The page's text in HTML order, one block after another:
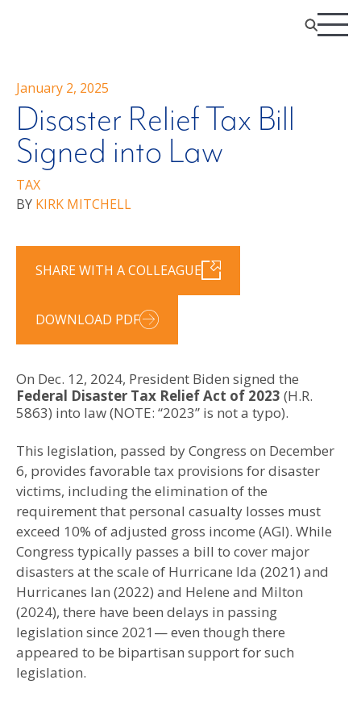
January 2, 2025
Disaster Relief Tax Bill
Signed into Law
TAX
BY KIRK MITCHELL
SHARE WITH A COLLEAGUE
DOWNLOAD PDF
On Dec. 12, 2024, President Biden signed the
Federal Disaster Tax Relief Act of 2023 (H.R.
5863) into law (NOTE: “2023” is not a typo).
This legislation, passed by Congress on December
6, provides favorable tax provisions for disaster
victims, including the elimination of the
requirement that personal casualty losses must
exceed 10% of adjusted gross income (AGI). While
Congress typically passes a bill to cover major
disasters at the scale of Hurricane Ida (2021) and
Hurricanes Ian (2022) and Helene and Milton
(2024), there have been delays in passing
legislation since 2021— even though there
appeared to be bipartisan support for such
legislation.